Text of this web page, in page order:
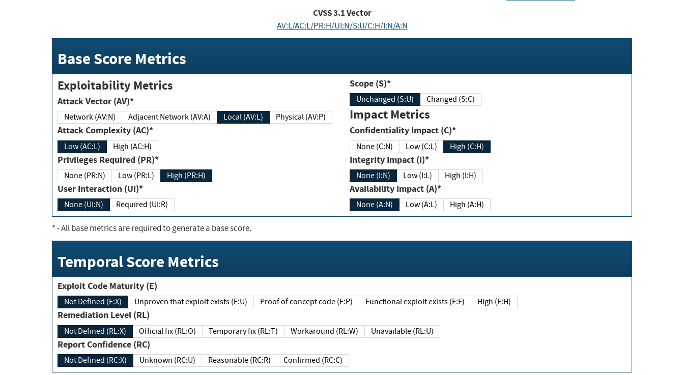
CVSS3.1Vector
AV:L/AC:L/PR:H/UI:N/S:U/C:H/I:N/A:N
Base Score Metrics
Exploitability Metrics
Attack Vector (AV)*
Network (AV:N) Adjacent Network (AV:A) Local (AV:L) Physical (AV:P)
Attack Complexity (AC)*
Low (AC:L) High (AC:H)
Privileges Required (PR)*
None (PR:N) Low (PR:L) High (PR:H)
User Interaction (UI)*
None (UI:N) Required (UI:R)
Scope (S)*
Unchanged (S:U) Changed (S:C)
Impact Metrics
Confidentiality Impact (C)*
None (C:N) Low (C:L) High (C:H)
Integrity Impact (I)*
None (I:N) Low (I:L) High (I:H)
Availability Impact (A)*
None (A:N) Low (A:L) High (A:H)
*- All base metrics are required to generate a base score.
Temporal Score Metrics
Exploit Code Maturity (E)
Not Defined (E:X) Unproven that exploit exists (E:U) Proof of concept code (E:P) Functional exploit exists (E:F) High (E:H)
Remediation Level (RL)
Not Defined (RL:X) Official fix (RL:O) Temporary fix (RL:T) Workaround (RL:W) Unavailable (RL:U)
Report Confidence (RC)
Not Defined (RC:X) Unknown (RC:U) Reasonable (RC:R) Confirmed (RC:C)